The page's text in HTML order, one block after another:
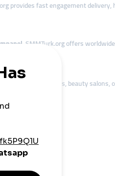
provides fast engagement
, SMMTurk.org offers
clothing brands, beauty salons,